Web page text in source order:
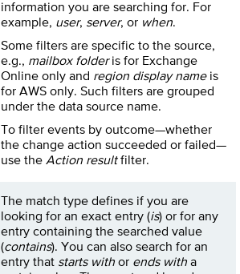
information you are searching for. For
example, user, server, or when.
Some filters are specific to the source,
e.g., mailbox folderis for Exchange
Online only and region display nameis
for AWS only. Such filters are grouped
under the data source name.
To filter events by outcome—whether
the change action succeeded or failed—
use the Action resultfilter.
The match type defines if you are
looking for an exact entry (is) or for any
entry containing the searched value
(contains). You can also search for an
entry that starts with or ends with a